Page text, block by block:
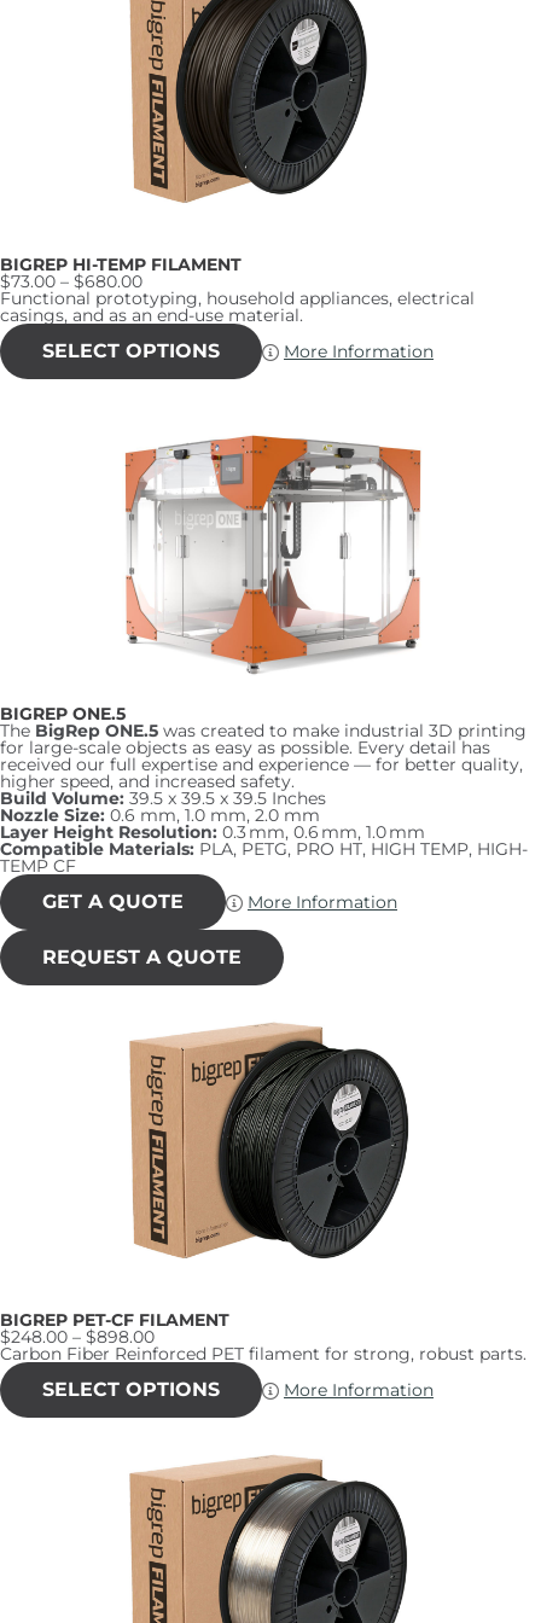
be
chosen
on
the
product
page
BIGREP HI-TEMP FILAMENT
$73.00 – $680.00Price
range:
$73.00
through
$680.00
Functional prototyping, household appliances, electrical
casings, and as an end-use material.
SELECT OPTIONS product
has
options
may
be
chosen
on
the
product
page
More Information
BIGREP ONE.5
The BigRep ONE.5 was created to make industrial 3D printing
for large-scale objects as easy as possible. Every detail has
received our full expertise and experience — for better quality,
higher speed, and increased safety.
Build Volume: 39.5 x 39.5 x 39.5 Inches
Nozzle Size: 0.6 mm, 1.0 mm, 2.0 mm
Layer Height Resolution: 0.3 mm, 0.6 mm, 1.0 mm
Compatible Materials: PLA, PETG, PRO HT, HIGH TEMP, HIGH-
TEMP CF
GET A QUOTE More Information
REQUEST A QUOTE
BIGREP PET-CF FILAMENT
$248.00 – $898.00Price
range:
$248.00
through
$898.00
Carbon Fiber Reinforced PET filament for strong, robust parts.
SELECT OPTIONS product
has
The
options
may
be
chosen
on
the
product
page
More Information